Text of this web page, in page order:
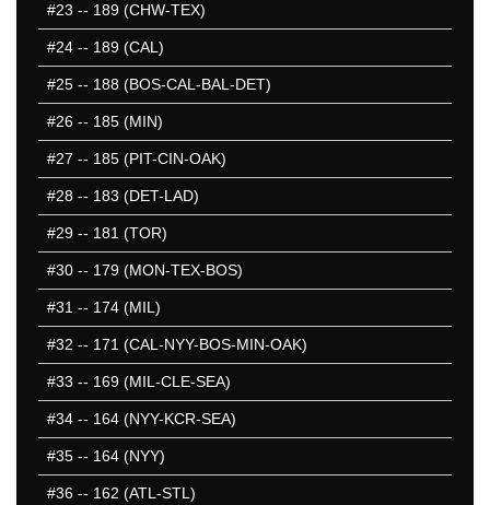
#23 -- 189 (CHW-TEX)
#24 -- 189 (CAL)
#25 -- 188 (BOS-CAL-BAL-DET)
#26 -- 185 (MIN)
#27 -- 185 (PIT-CIN-OAK)
#28 -- 183 (DET-LAD)
#29 -- 181 (TOR)
#30 -- 179 (MON-TEX-BOS)
#31 -- 174 (MIL)
#32 -- 171 (CAL-NYY-BOS-MIN-OAK)
#33 -- 169 (MIL-CLE-SEA)
#34 -- 164 (NYY-KCR-SEA)
#35 -- 164 (NYY)
#36 -- 162 (ATL-STL)
1051-1100